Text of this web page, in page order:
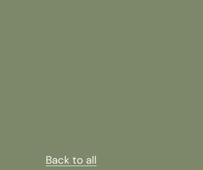
Back to all